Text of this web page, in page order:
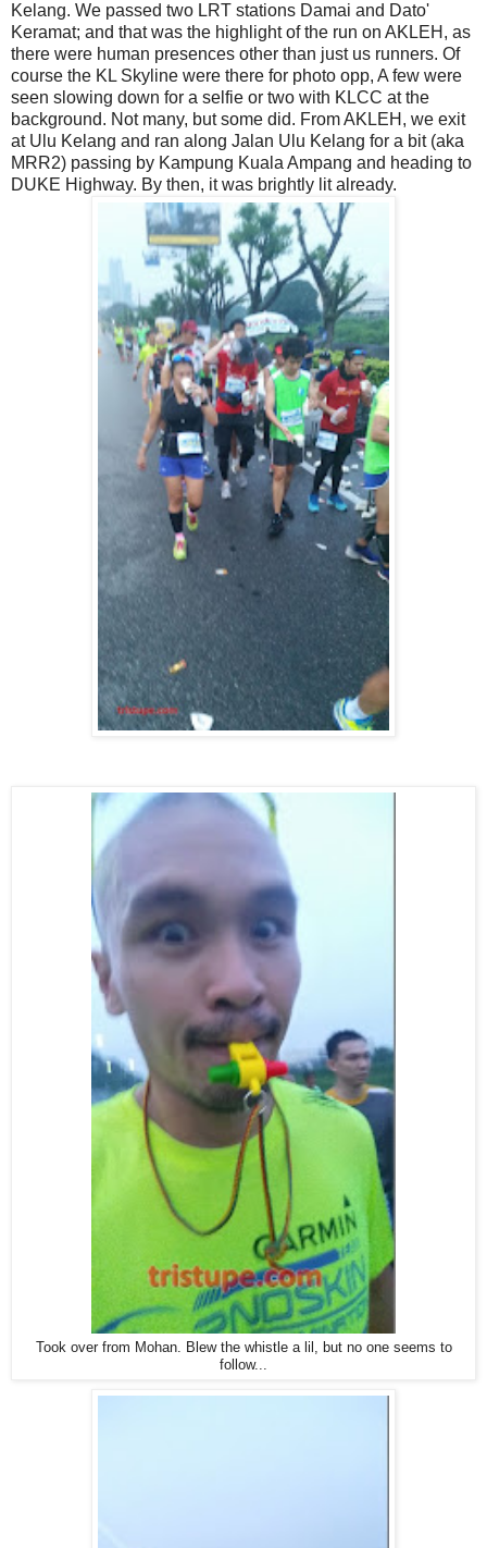
Kelang. We passed two LRT stations Damai and Dato'
Keramat; and that was the highlight of the run on AKLEH, as
there were human presences other than just us runners. Of
course the KL Skyline were there for photo opp, A few were
seen slowing down for a selfie or two with KLCC at the
background. Not many, but some did. From AKLEH, we exit
at Ulu Kelang and ran along Jalan Ulu Kelang for a bit (aka
MRR2) passing by Kampung Kuala Ampang and heading to
DUKE Highway. By then, it was brightly lit already.
Took over from Mohan. Blew the whistle a lil, but no one seems to
follow...